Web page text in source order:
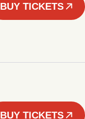
BUY TICKETS
BUY TICKETS